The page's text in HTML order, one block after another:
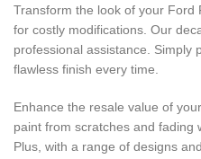
Transform the look of your Ford
for costly modifications. Our
professional assistance. Simply
flawless finish every time.
Enhance the resale value of
paint from scratches and fading
Plus, with a range of designs